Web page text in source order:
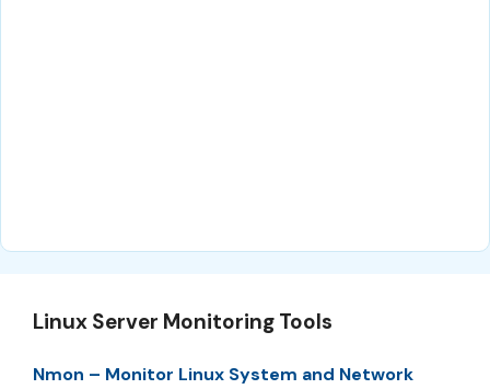
Linux Server Monitoring Tools
Nmon – Monitor Linux System and Network